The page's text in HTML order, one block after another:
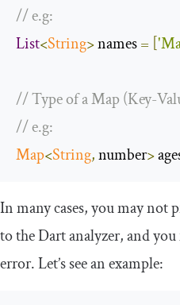
// e.g:
List<String> names = [
// Type of a Map (Key-
// e.g:
Map<String, number>
In many cases, you may
to the Dart analyzer, and you
error. Let’s see an example: